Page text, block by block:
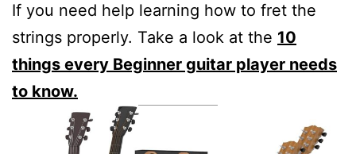
If you need help learning how to fret the
strings properly. Take a look at the 10
things every Beginner guitar player needs
to know.